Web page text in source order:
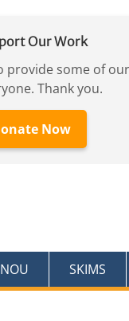
Our Work
some of
Thank you.
Now
SKIMS